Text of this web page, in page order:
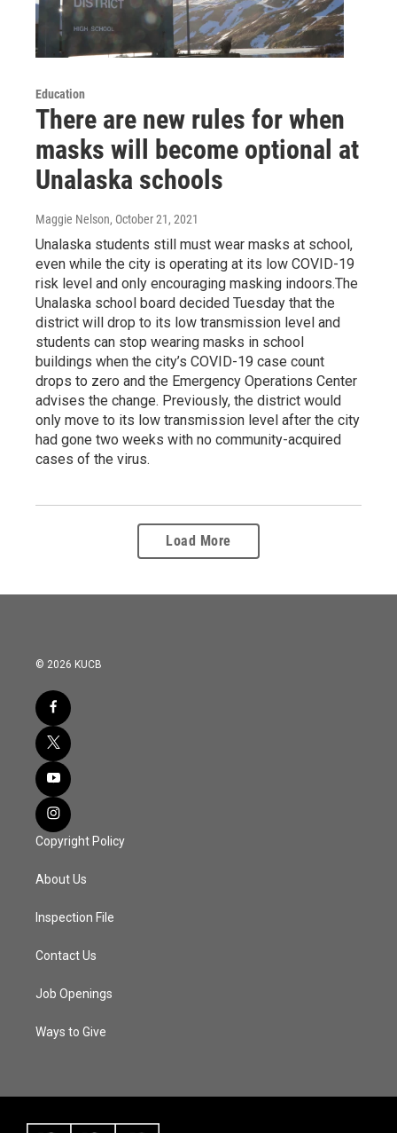
Education
There are new rules for when
masks will become optional at
Unalaska schools
Maggie Nelson, October 21, 2021
Unalaska students still must wear masks at school,
even while the city is operating at its low COVID-19
risk level and only encouraging masking indoors.The
Unalaska school board decided Tuesday that the
district will drop to its low transmission level and
students can stop wearing masks in school
buildings when the city’s COVID-19 case count
drops to zero and the Emergency Operations Center
advises the change. Previously, the district would
only move to its low transmission level after the city
had gone two weeks with no community-acquired
cases of the virus.
Load More
© 2026 KUCB
Copyright Policy
About Us
Inspection File
Contact Us
Job Openings
Ways to Give